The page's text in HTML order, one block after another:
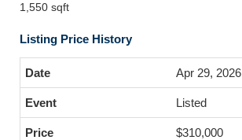
1,550 sqft
Listing Price History
Apr 29, 2026
Listed
$310,000